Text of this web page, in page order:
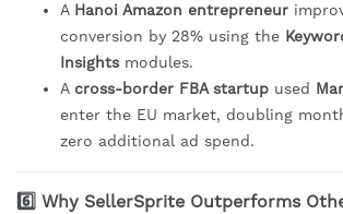
A Hanoi Amazon entrepreneur
conversion by 28% using the
Insights modules.
A cross-border FBA startup used
enter the EU market, doubling
zero additional ad spend.
6️⃣ Why SellerSprite Outperforms